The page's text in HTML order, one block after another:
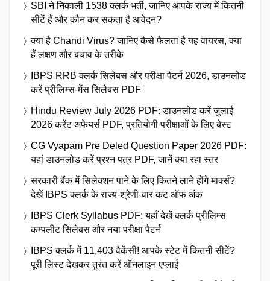
SBI ने निकाली 1538 क्लर्क भर्ती, जानिए आपके राज्य में कितनी
सीटें हैं और कौन कर सकता है आवेदन?
क्या है Chandi Virus? जानिए कैसे फैलता है यह वायरस, क्या
हैं लक्षण और बचाव के तरीके
IBPS RRB क्लर्क सिलेबस और परीक्षा पैटर्न 2026, डाउनलोड
करें प्रीलिम्स-मेंस सिलेबस PDF
Hindu Review July 2026 PDF: डाउनलोड करें जुलाई
2026 करेंट अफेयर्स PDF, प्रतियोगी परीक्षाओं के लिए बेस्ट
CG Vyapam Pre Deled Question Paper 2026 PDF:
यहां डाउनलोड करें प्रश्न पत्र PDF, जानें क्या रहा स्तर
सरकारी बैंक में सिलेक्शन पाने के लिए कितने लाने होंगे मार्क्स?
देखें IBPS क्लर्क के राज्य-श्रेणी-वार कट ऑफ अंक
IBPS Clerk Syllabus PDF: यहाँ देखें क्लर्क प्रीलिम्स
कम्पलीट सिलेबस और नया परीक्षा पैटर्न
IBPS क्लर्क में 11,403 वैकेंसी! आपके स्टेट में कितनी सीटें?
पूरी लिस्ट देखकर तुरंत करें ऑनलाइन एप्लाई